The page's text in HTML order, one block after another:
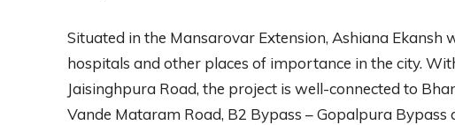
Situated in the Mansarovar Extension, Ashiana Ekansh
hospitals and other places of importance in the city.
Jaisinghpura Road, the project is well-connected to
Vande Mataram Road, B2 Bypass – Gopalpura Bypass